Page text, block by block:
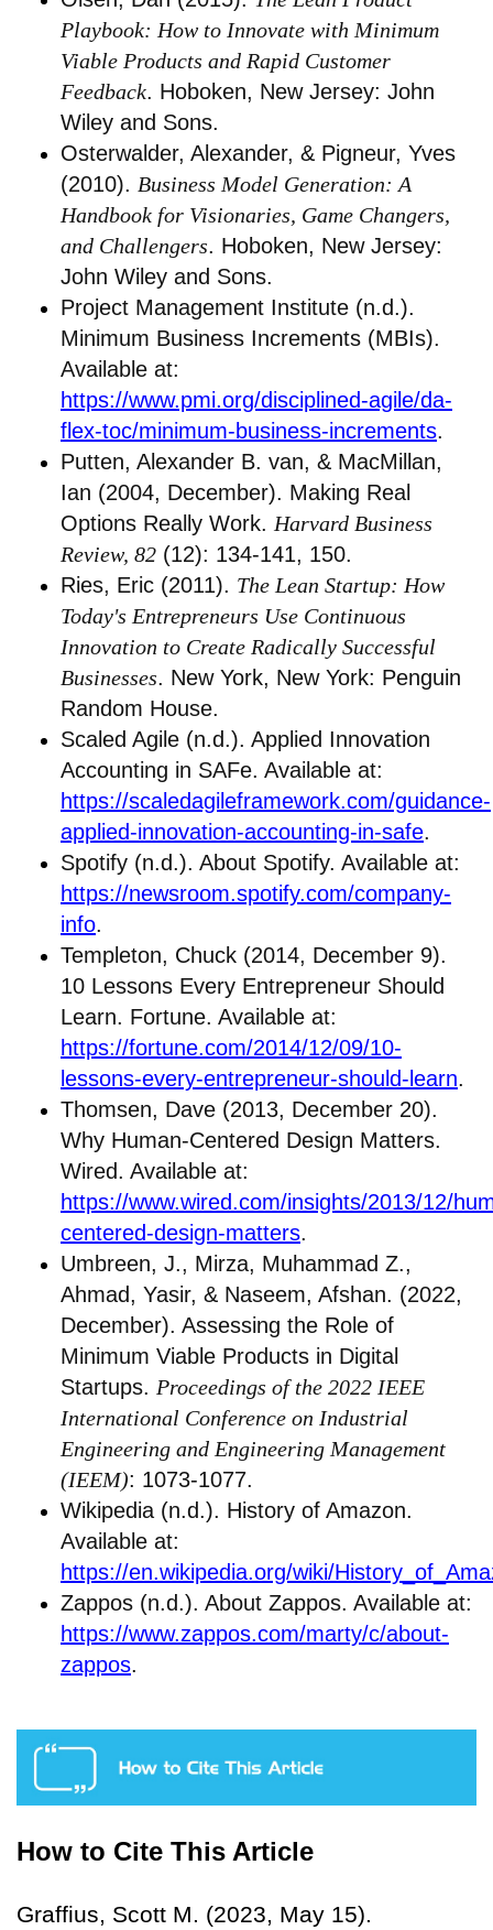
Playbook: How to Innovate with Minimum
Viable Products and Rapid Customer
Feedback. Hoboken, New Jersey: John
Wiley and Sons.
Osterwalder, Alexander, & Pigneur, Yves
(2010). Business Model Generation: A
Handbook for Visionaries, Game Changers,
and Challengers. Hoboken, New Jersey:
John Wiley and Sons.
Project Management Institute (n.d.).
Minimum Business Increments (MBIs).
Available at:
https://www.pmi.org/disciplined-agile/da-
flex-toc/minimum-business-increments.
Putten, Alexander B. van, & MacMillan,
Ian (2004, December). Making Real
Options Really Work. Harvard Business
Review, 82 (12): 134-141, 150.
Ries, Eric (2011). The Lean Startup: How
Today's Entrepreneurs Use Continuous
Innovation to Create Radically Successful
Businesses. New York, New York: Penguin
Random House.
Scaled Agile (n.d.). Applied Innovation
Accounting in SAFe. Available at:
https://scaledagileframework.com/guidance-
applied-innovation-accounting-in-safe.
Spotify (n.d.). About Spotify. Available at:
https://newsroom.spotify.com/company-
info.
Templeton, Chuck (2014, December 9).
10 Lessons Every Entrepreneur Should
Learn. Fortune. Available at:
https://fortune.com/2014/12/09/10-
lessons-every-entrepreneur-should-learn.
Thomsen, Dave (2013, December 20).
Why Human-Centered Design Matters.
Wired. Available at:
https://www.wired.com/insights/2013/12/
centered-design-matters.
Umbreen, J., Mirza, Muhammad Z.,
Ahmad, Yasir, & Naseem, Afshan. (2022,
December). Assessing the Role of
Minimum Viable Products in Digital
Startups. Proceedings of the 2022 IEEE
International Conference on Industrial
Engineering and Engineering Management
(IEEM): 1073-1077.
Wikipedia (n.d.). History of Amazon.
Available at:
https://en.wikipedia.org/wiki/
Zappos (n.d.). About Zappos. Available at:
https://www.zappos.com/marty/c/about-
zappos.
How to Cite This Article
Graffius, Scott M. (2023, May 15).